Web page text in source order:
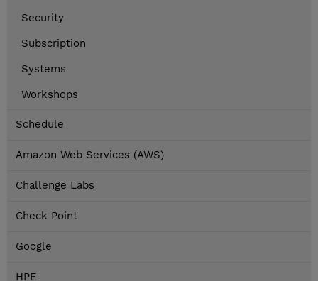
Security
Subscription
Systems
Workshops
Schedule
Amazon Web Services (AWS)
Challenge Labs
Check Point
Google
HPE